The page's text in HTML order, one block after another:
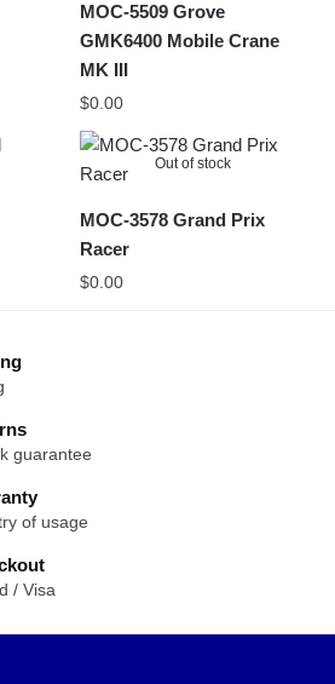
MOC-5509 Grove
GMK6400 Mobile Crane
MK III
$0.00
Out of stock
MOC-3578 Grand Prix
Racer
$0.00
guarantee
of usage
/ Visa